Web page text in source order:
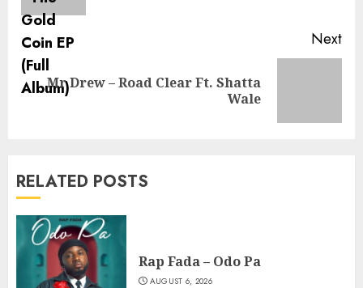
Next
NextMr Drew – Road Clear Ft. Shatta
Wale
RELATED POSTS
Rap Fada – Odo Pa
AUGUST 6, 2026